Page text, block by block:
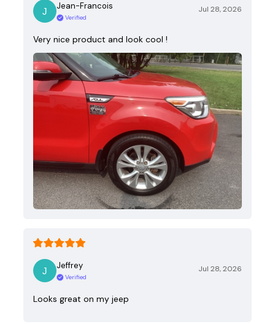
Jean-Francois
Verified
Jul 28, 2026
Very nice product and look cool !
Jeffrey
Verified
Jul 28, 2026
Looks great on my jeep